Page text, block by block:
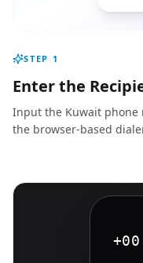
STEP 1
Enter the
Input the Kuwait
the browser-based